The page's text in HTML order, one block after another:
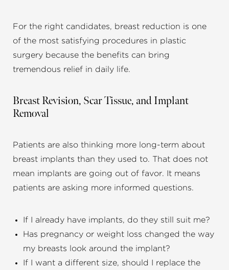
For the right candidates, breast reduction is one
of the most satisfying procedures in plastic
surgery because the benefits can bring
tremendous relief in daily life.
Breast Revision, Scar Tissue, and Implant
Removal
Patients are also thinking more long-term about
breast implants than they used to. That does not
mean implants are going out of favor. It means
patients are asking more informed questions.
If I already have implants, do they still suit me?
Has pregnancy or weight loss changed the way
my breasts look around the implant?
If I want a different size, should I replace the